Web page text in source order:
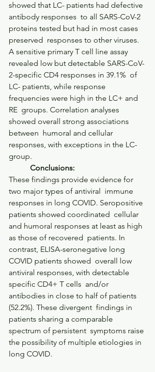
showed that LC- patients had defective
antibody responses  to all SARS-CoV-2
proteins tested but had in most cases
preserved  responses to other viruses.
A sensitive primary T cell line assay
revealed low but detectable SARS-CoV-
2-specific CD4 responses in 39.1%  of
LC- patients, while response
frequencies were high in the LC+ and
RE  groups. Correlation analyses
showed overall strong associations
between  humoral and cellular
responses, with exceptions in the LC-
group.
           Conclusions:
These findings provide evidence for
two major types of antiviral  immune
responses in long COVID. Seropositive
patients showed coordinated  cellular
and humoral responses at least as high
as those of recovered  patients. In
contrast, ELISA-seronegative long
COVID patients showed  overall low
antiviral responses, with detectable
specific CD4+ T cells  and/or
antibodies in close to half of patients
(52.2%). These divergent  findings in
patients sharing a comparable
spectrum of persistent  symptoms raise
the possibility of multiple etiologies in
long COVID.